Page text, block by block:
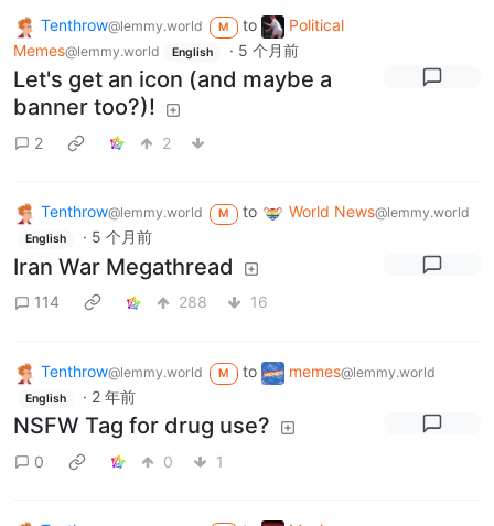
Tenthrow@lemmy.world M to
Political
Memes@lemmy.world English · 5 个月前
Let's get an icon (and maybe a
banner too?)!
2 2
Tenthrow@lemmy.world M to World News@lemmy.world
English · 5 个月前
Iran War Megathread
114 288 16
Tenthrow@lemmy.world M to memes@lemmy.world
English · 2 年前
NSFW Tag for drug use?
0 0 1